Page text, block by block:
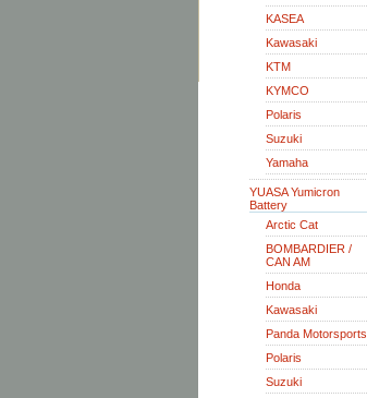
KASEA
Kawasaki
KTM
KYMCO
Polaris
Suzuki
Yamaha
YUASA Yumicron
Battery
Arctic Cat
BOMBARDIER /
CAN AM
Honda
Kawasaki
Panda Motorsports
Polaris
Suzuki